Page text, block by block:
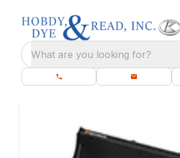
What are you looking for?